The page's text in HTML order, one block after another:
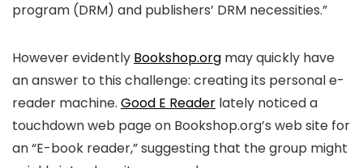
program (DRM) and publishers’ DRM necessities.”
However evidently Bookshop.org may quickly have
an answer to this challenge: creating its personal e-
reader machine. Good E Reader lately noticed a
touchdown web page on Bookshop.org’s web site for
an “E-book reader,” suggesting that the group might